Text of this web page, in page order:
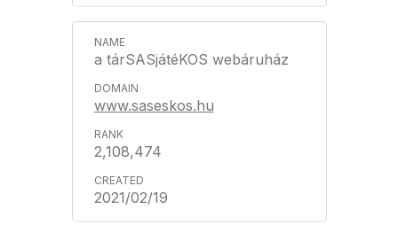
a tárSASjátéKOS webáruház
www.saseskos.hu
2,108,474
2021/02/19